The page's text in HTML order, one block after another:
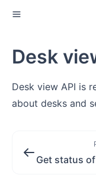
Desk
Desk view API is
about desks and